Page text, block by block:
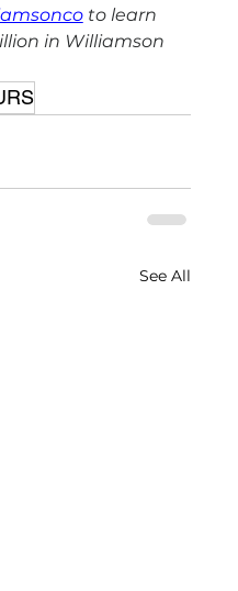
to learn
in Williamson
See All